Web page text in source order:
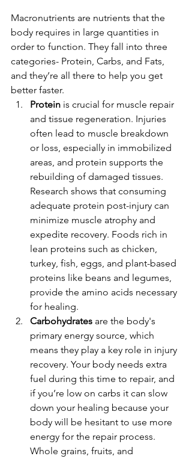
Macronutrients are nutrients that the
body requires in large quantities in
order to function. They fall into three
categories- Protein, Carbs, and Fats,
and they’re all there to help you get
better faster.
Protein is crucial for muscle repair
and tissue regeneration. Injuries
often lead to muscle breakdown
or loss, especially in immobilized
areas, and protein supports the
rebuilding of damaged tissues.
Research shows that consuming
adequate protein post-injury can
minimize muscle atrophy and
expedite recovery. Foods rich in
lean proteins such as chicken,
turkey, fish, eggs, and plant-based
proteins like beans and legumes,
provide the amino acids necessary
for healing.
Carbohydrates are the body's
primary energy source, which
means they play a key role in injury
recovery. Your body needs extra
fuel during this time to repair, and
if you’re low on carbs it can slow
down your healing because your
body will be hesitant to use more
energy for the repair process.
Whole grains, fruits, and